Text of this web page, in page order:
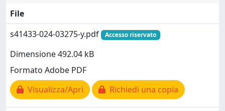
File
s41433-024-03275-y.pdf
Accesso riservato
Dimensione 492.04 kB
Formato Adobe PDF
Visualizza/Apri
Richiedi una copia